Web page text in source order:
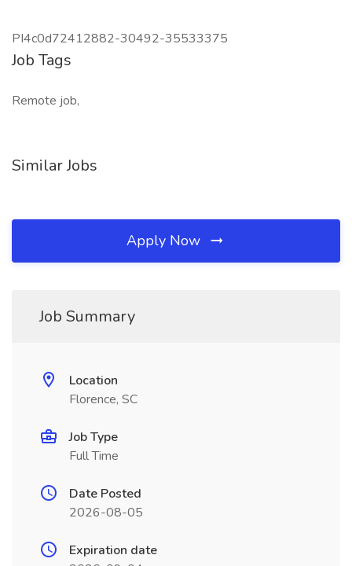
PI4c0d72412882-30492-35533375
Job Tags
Remote job,
Similar Jobs
Apply Now
Job Summary
Location
Florence, SC
Job Type
Full Time
Date Posted
2026-08-05
Expiration date